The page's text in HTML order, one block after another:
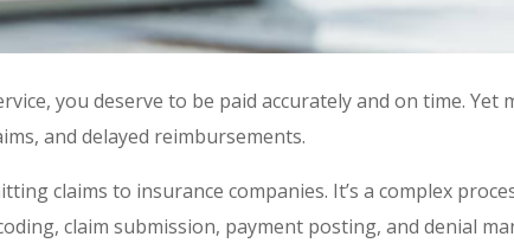
you deserve to be paid accurately and on time. Yet
and delayed reimbursements.
claims to insurance companies. It’s a complex
claim submission, payment posting, and denial